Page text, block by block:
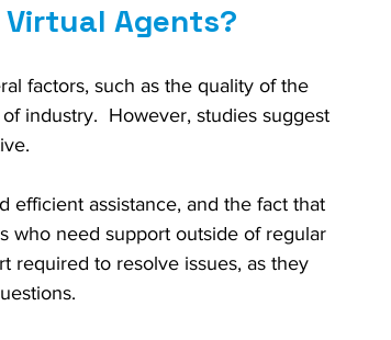
Agents?
factors, such as the quality of the
industry.  However, studies suggest
efficient assistance, and the fact that
who need support outside of regular
required to resolve issues, as they